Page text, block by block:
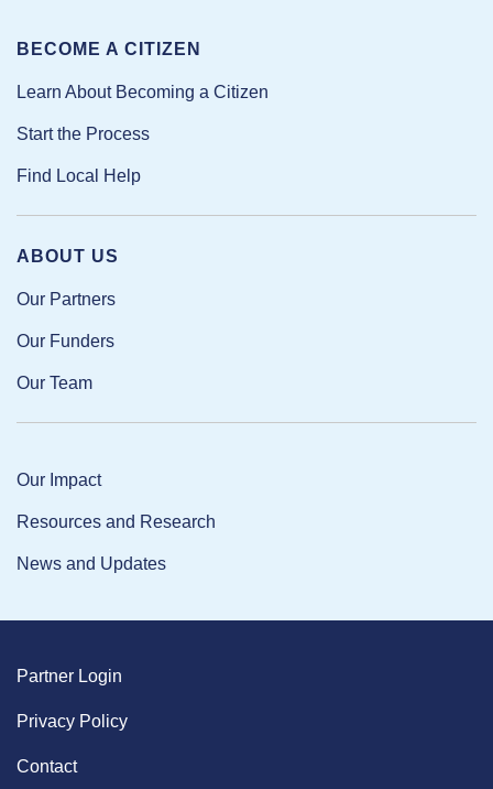
ABOUT US
Our Partners
Our Funders
Our Team
Our Impact
Resources and Research
News and Updates
BECOME A CITIZEN
Learn About Becoming a Citizen
Start the Process
Find Local Help
Partner Login
Privacy Policy
Contact